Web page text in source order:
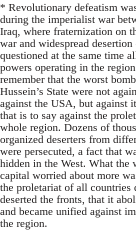
* Revolutionary defeatism
during the imperialist war
Iraq, where fraternization on
war and widespread
questioned at the same time
powers operating in the
remember that the worst
Hussein’s State were not
against the USA, but against
that is to say against the
whole region. Dozens of
organized deserters from
were persecuted, a fact that
hidden in the West. What the
capital worried about more
the proletariat of all countries
deserted the fronts, that it
and became unified against
the region.